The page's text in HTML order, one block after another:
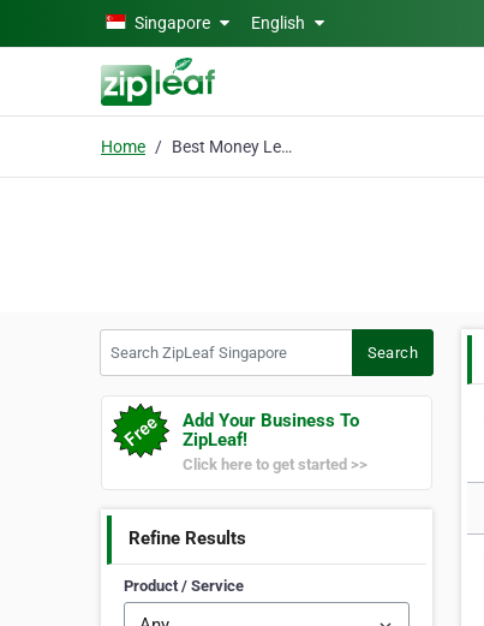
Skip to main contentSingapore English
Home Best Money Lender
Search
Add Your Business To
ZipLeaf!
Click here to get started >>
Refine Results
Product / Service